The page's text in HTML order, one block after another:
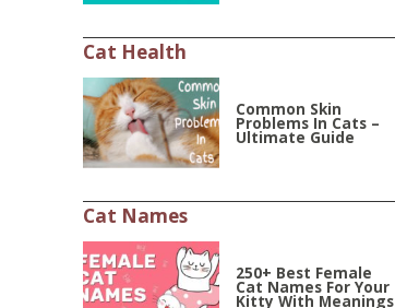
Cat Health
Common Skin
Problems In Cats –
Ultimate Guide
Cat Names
250+ Best Female
Cat Names For Your
Kitty With Meanings